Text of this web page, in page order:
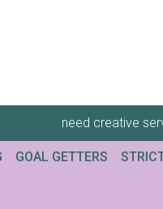
need creative
GOAL GETTERS